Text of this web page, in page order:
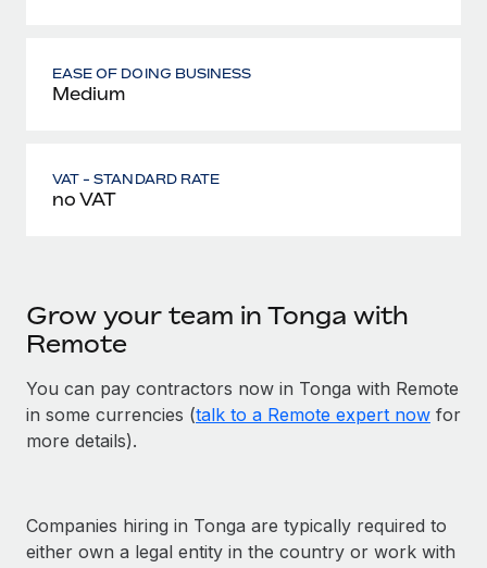
EASE OF DOING BUSINESS
Medium
VAT - STANDARD RATE
no VAT
Grow your team in Tonga with
Remote
You can pay contractors now in Tonga with Remote
in some currencies (talk to a Remote expert now for
more details).
Companies hiring in Tonga are typically required to
either own a legal entity in the country or work with